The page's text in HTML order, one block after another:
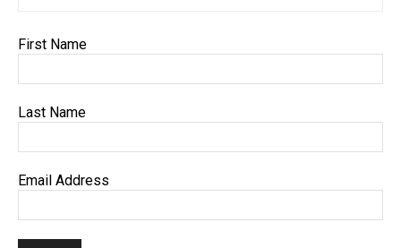
First Name
Last Name
Email Address